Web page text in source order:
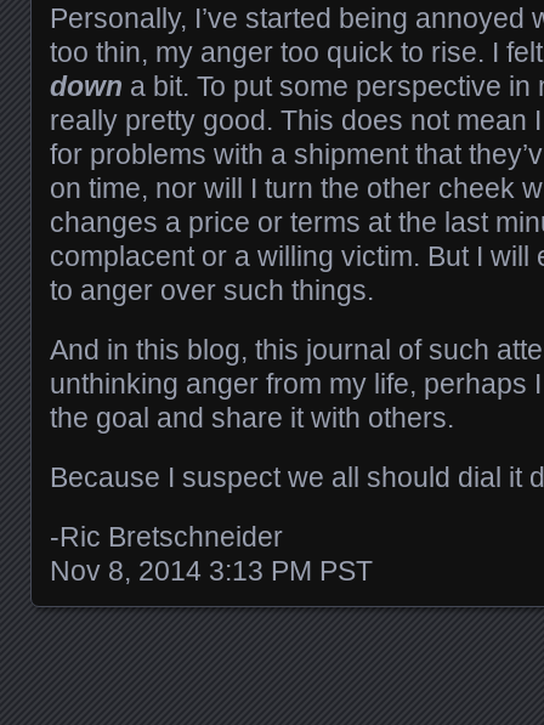
Personally, I’ve started being annoyed
too thin, my anger too quick to rise. I
down a bit. To put some perspective in
really pretty good. This does not mean
for problems with a shipment that
on time, nor will I turn the other cheek
changes a price or terms at the last
complacent or a willing victim. But I will
to anger over such things.
And in this blog, this journal of such
unthinking anger from my life, perhaps
the goal and share it with others.
Because I suspect we all should dial it
-Ric Bretschneider
Nov 8, 2014 3:13 PM PST